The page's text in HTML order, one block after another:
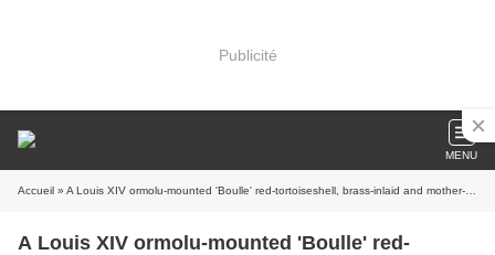
Publicité
MENU
Accueil » A Louis XIV ormolu-mounted 'Boulle' red-tortoiseshell, brass-inlaid and mother-of-pearl commode, circa 1700-10, Nicolas Sageot
A Louis XIV ormolu-mounted 'Boulle' red-